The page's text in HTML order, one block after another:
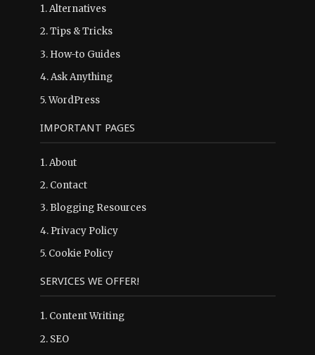
1.Alternatives
2.Tips & Tricks
3. How-to Guides
4.Ask Anything
5.WordPress
IMPORTANT PAGES
1.About
2. Contact
3. Blogging Resources
4. Privacy Policy
5. Cookie Policy
SERVICES WE OFFER!
1. Content Writing
2. SEO